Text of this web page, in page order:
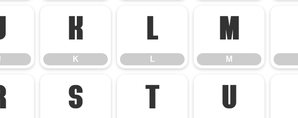
K
K
L
L
M
M
S T U